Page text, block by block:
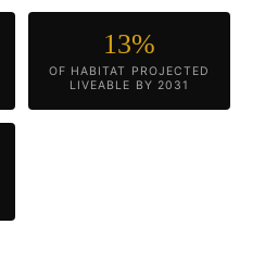
13%
OF HABITAT PROJECTED
LIVEABLE BY 2031